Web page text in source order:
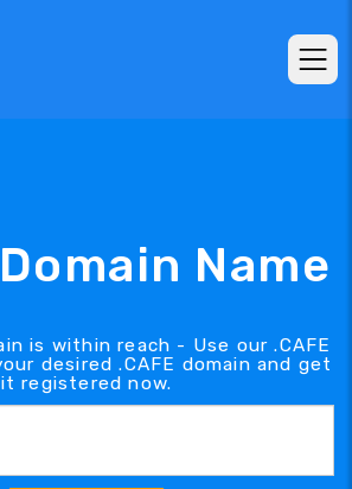
Name
is within reach - Use our .CAFE
desired .CAFE domain and get
it registered now.